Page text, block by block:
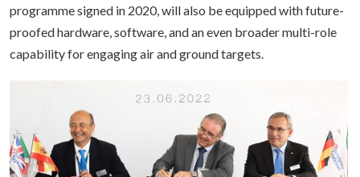
programme signed in 2020, will also be equipped with future-
proofed hardware, software, and an even broader multi-role
capability for engaging air and ground targets.